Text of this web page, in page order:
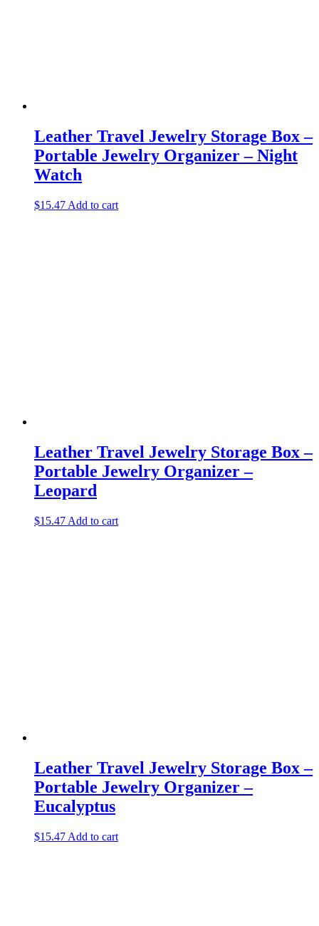
Leather Travel Jewelry Storage Box –
Portable Jewelry Organizer – Night
Watch
$15.47 Add to cart
Leather Travel Jewelry Storage Box –
Portable Jewelry Organizer –
Leopard
$15.47 Add to cart
Leather Travel Jewelry Storage Box –
Portable Jewelry Organizer –
Eucalyptus
$15.47 Add to cart